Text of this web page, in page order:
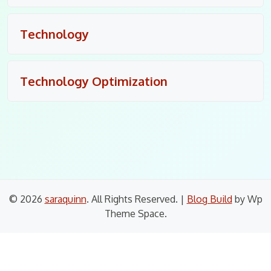
Technology
Technology Optimization
© 2026 saraquinn. All Rights Reserved. | Blog Build by Wp
Theme Space.